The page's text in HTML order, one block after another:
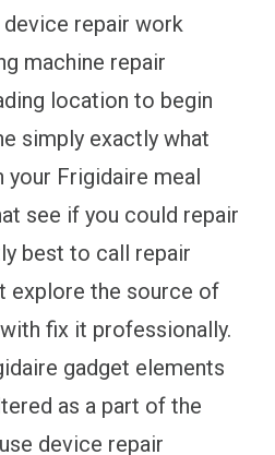
repair work
machine repair
location to begin
simply exactly what
Frigidaire meal
see if you could repair
best to call repair
explore the source of
fix it professionally.
gadget elements
as a part of the
device repair